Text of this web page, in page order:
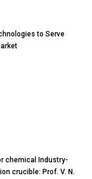
to Serve
chemical Industry-
crucible: Prof. V. N.